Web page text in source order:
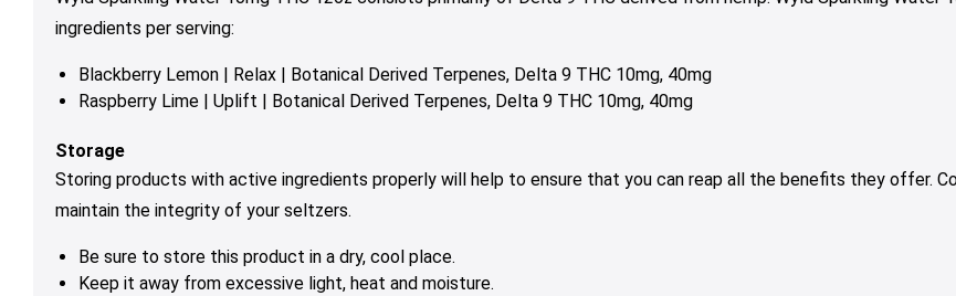
the
product
the
ingredients per serving:
Blackberry Lemon | Relax | Botanical Derived Terpenes, Delta 9 THC 10mg, 40mg
Raspberry Lime | Uplift | Botanical Derived Terpenes, Delta 9 THC 10mg, 40mg
Storage
Storing products with active ingredients properly will help to ensure that you can reap all the benefits they offer.
maintain the integrity of your seltzers.
Be sure to store this product in a dry, cool place.
Keep it away from excessive light, heat and moisture.